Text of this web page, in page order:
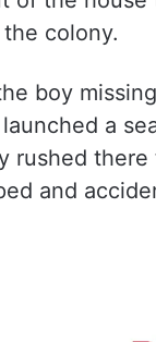
colony.
boy
a
rushed
and